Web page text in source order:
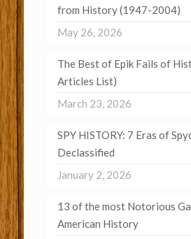
from History (1947-2004)
May 26, 2026
The Best of Epik Fails of
Articles List)
March 23, 2026
SPY HISTORY: 7 Eras of
Declassified
January 2, 2026
13 of the most Notorious
American History